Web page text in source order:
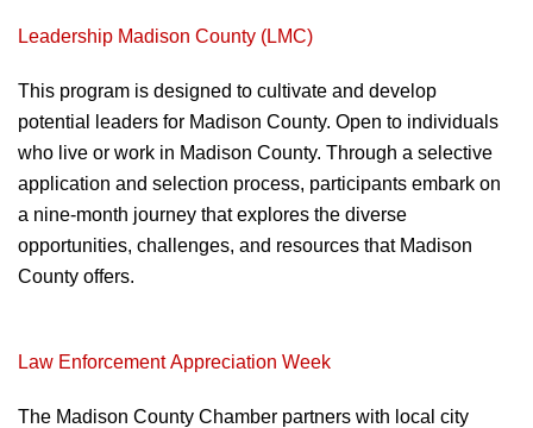
Leadership Madison County (LMC)
This program is designed to cultivate and develop
potential
leaders for Madison County. Open to individuals
who live or work in Madison County. Through a selective
application and selection process, participants embark on
a nine-month journey that explores the diverse
opportunities, challenges, and resources that Madison
County offers.
Law EnforcementAppreciation Week
The Madison County Chamber partners with local city